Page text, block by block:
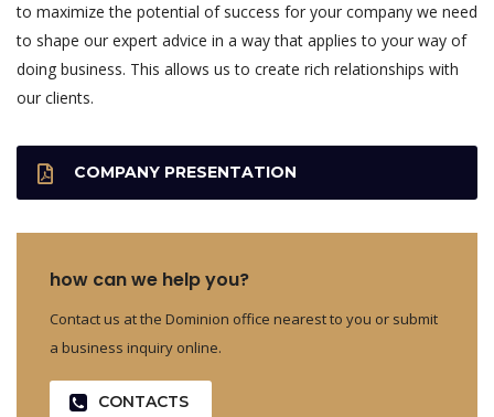
to maximize the potential of success for your company we need
to shape our expert advice in a way that applies to your way of
doing business. This allows us to create rich relationships with
our clients.
COMPANY PRESENTATION
how can we help you?
Contact us at the Dominion office nearest to you or submit
a business inquiry online.
CONTACTS